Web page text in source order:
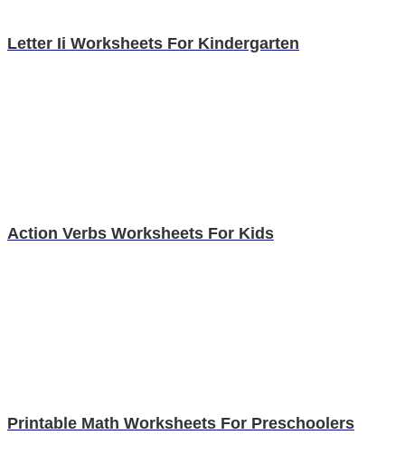
Letter Ii Worksheets For Kindergarten
Action Verbs Worksheets For Kids
Printable Math Worksheets For Preschoolers